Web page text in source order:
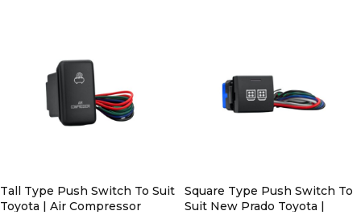
Tall Type Push Switch To Suit
Toyota | Air Compressor
Square Type Push Switch To
Suit New Prado Toyota |